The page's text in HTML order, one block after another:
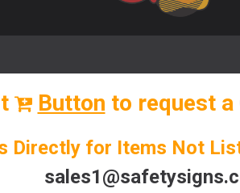
Button to request a
Directly for Items Not